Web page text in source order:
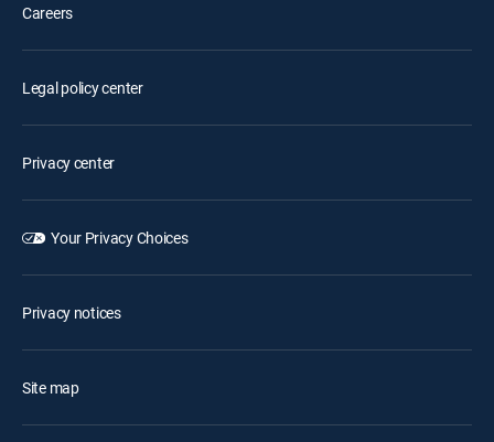
Careers
Legal policy center
Privacy center
Your Privacy Choices
Privacy notices
Site map